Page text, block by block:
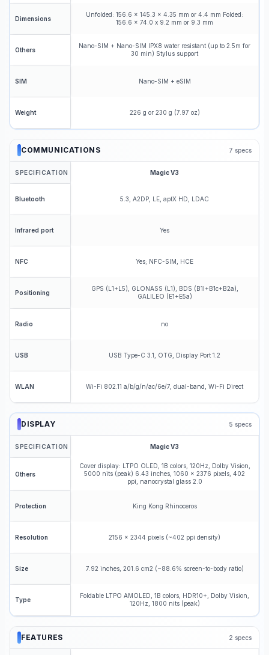
Dimensions
Unfolded: 156.6 x 145.3 x 4.35 mm or 4.4 mm Folded:
156.6 x 74.0 x 9.2 mm or 9.3 mm
Others
Nano-SIM + Nano-SIM IPX8 water resistant (up to 2.5m for
30 min) Stylus support
SIM Nano-SIM + eSIM
Weight 226 g or 230 g (7.97 oz)
COMMUNICATIONS 7 specs
SPECIFICATION Magic V3
Bluetooth 5.3, A2DP, LE, aptX HD, LDAC
Infrared port Yes
NFC Yes; NFC-SIM, HCE
Positioning
GPS (L1+L5), GLONASS (L1), BDS (B1I+B1c+B2a),
GALILEO (E1+E5a)
Radio no
USB USB Type-C 3.1, OTG, Display Port 1.2
WLAN Wi-Fi 802.11 a/b/g/n/ac/6e/7, dual-band, Wi-Fi Direct
DISPLAY 5 specs
SPECIFICATION Magic V3
Others
Cover display: LTPO OLED, 1B colors, 120Hz, Dolby Vision,
5000 nits (peak) 6.43 inches, 1060 x 2376 pixels, 402
ppi, nanocrystal glass 2.0
Protection King Kong Rhinoceros
Resolution 2156 x 2344 pixels (~402 ppi density)
Size 7.92 inches, 201.6 cm2 (~88.6% screen-to-body ratio)
Type
Foldable LTPO AMOLED, 1B colors, HDR10+, Dolby Vision,
120Hz, 1800 nits (peak)
FEATURES 2 specs